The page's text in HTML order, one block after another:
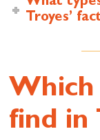
Troyes’
Which
find in